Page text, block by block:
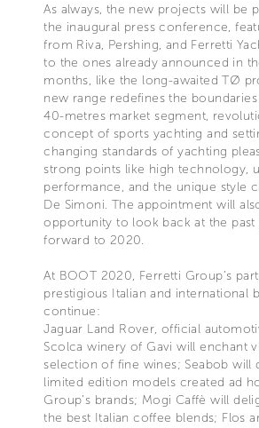
As always, the new projects will be
the inaugural press conference,
from Riva, Pershing, and Ferretti
to the ones already announced in
months, like the long-awaited TØ
new range redefines the
40-metres market segment,
concept of sports yachting and
changing standards of yachting
strong points like high technology,
performance, and the unique style
De Simoni. The appointment will
opportunity to look back at the past
forward to 2020.
At BOOT 2020, Ferretti Group’s
prestigious Italian and international
continue:
Jaguar Land Rover, official
Scolca winery of Gavi will enchant
selection of fine wines; Seabob will
limited edition models created ad
Group’s brands; Mogi Caffè will
the best Italian coffee blends; Flos